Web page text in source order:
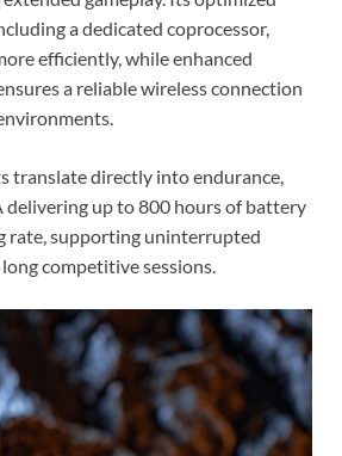
a dedicated coprocessor,
efficiently, while enhanced
a reliable wireless connection
translate directly into endurance,
delivering up to 800 hours of battery
rate, supporting uninterrupted
competitive sessions.